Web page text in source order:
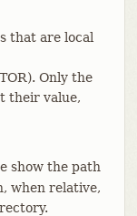
that are local
Only the
their value,
show the path
when relative,